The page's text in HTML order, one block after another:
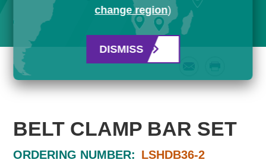
BELT CLAMP BAR SET
ORDERING NUMBER: LSHDB36-2
change region)
DISMISS